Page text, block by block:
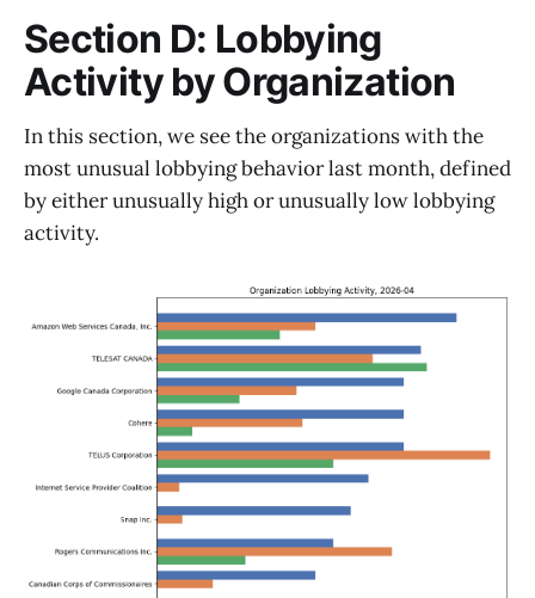
Section D: Lobbying
Activity by Organization
In this section, we see the organizations with the
most unusual lobbying behavior last month, defined
by either unusually high or unusually low lobbying
activity.